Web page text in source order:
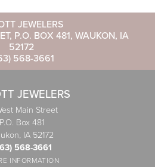
JEWELERS
P.O. BOX 481, WAUKON, IA
52172
568-3661
JEWELERS
Main Street
P.O. Box 481
IA 52172
568-3661
INFORMATION